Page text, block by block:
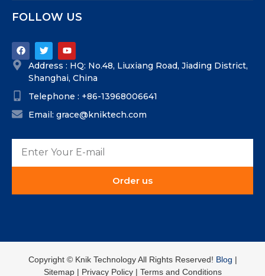
FOLLOW US
Address : HQ: No.48, Liuxiang Road, Jiading District,
Shanghai, China
Telephone : +86-13968006641
Email: grace@kniktech.com
Order us
Copyright ©️ Knik Technology All Rights Reserved! Blog |
Sitemap | Privacy Policy | Terms and Conditions